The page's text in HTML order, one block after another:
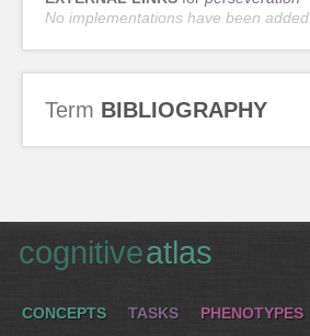
No implementations have been added.
Term BIBLIOGRAPHY
cognitiveatlas
CONCEPTS TASKS PHENOTYPES